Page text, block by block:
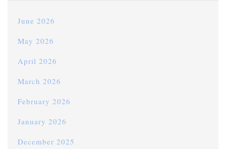
June 2026
May 2026
April 2026
March 2026
February 2026
January 2026
December 2025